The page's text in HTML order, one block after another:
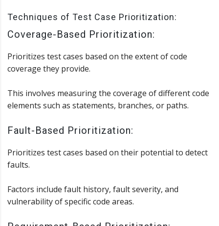
Techniques of Test Case Prioritization:
Coverage-Based Prioritization:
Prioritizes test cases based on the extent of code
coverage they provide.
This involves measuring the coverage of different code
elements such as statements, branches, or paths.
Fault-Based Prioritization:
Prioritizes test cases based on their potential to detect
faults.
Factors include fault history, fault severity, and
vulnerability of specific code areas.